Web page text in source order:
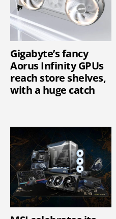
Gigabyte’s fancy
Aorus Infinity GPUs
reach store shelves,
with a huge catch